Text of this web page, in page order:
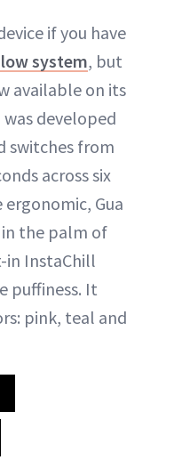
if you have
system, but
available on its
developed
switches from
across six
Gua
in the palm of
in InstaChill
puffiness. It
pink, teal and